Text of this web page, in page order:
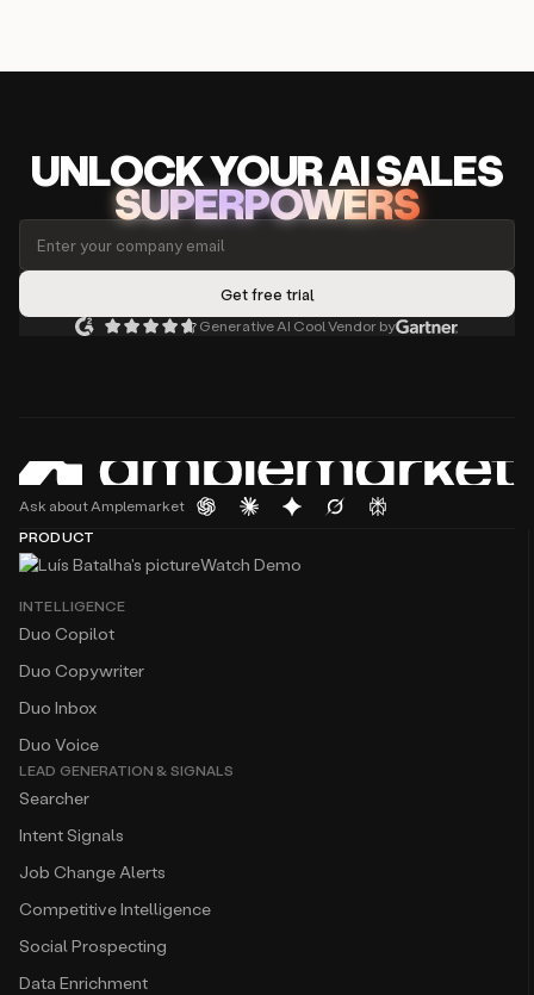
UNLOCKYOUR AISALES
SUPERPOWERS
Generative AI Cool Vendor by
Ask about Amplemarket
PRODUCT
Watch Demo
INTELLIGENCE
Duo Copilot
Duo Copywriter
Duo Inbox
Duo Voice
LEAD GENERATION & SIGNALS
Searcher
Intent Signals
Job Change Alerts
Competitive Intelligence
Social Prospecting
Data Enrichment